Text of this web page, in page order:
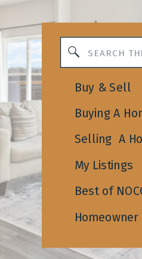
Buying A
Selling A
Best of
My Listings
Buy & Sell
for: